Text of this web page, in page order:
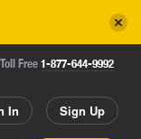
Toll Free 1-877-644-9992
In Sign Up